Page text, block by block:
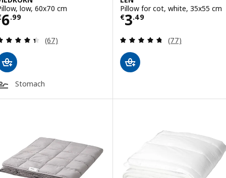
low, 60x70 cm
6.99 € 6.99
Review: 4.4 out of 5 stars. Total reviews:
(67)
Stomach
Pillow for cot, white, 35x55 cm
€3.49
Price € 3.49
Review: 4.7
(77)